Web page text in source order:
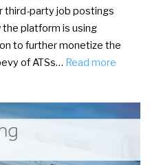
third-party job postings
the platform is using
to further monetize the
of ATSs… Read more